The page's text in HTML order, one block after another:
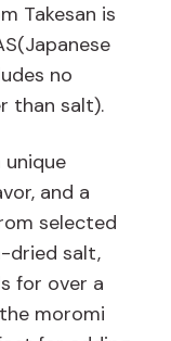
Takesan is
no
than salt).
unique
and a
selected
dried salt,
for over a
moromi